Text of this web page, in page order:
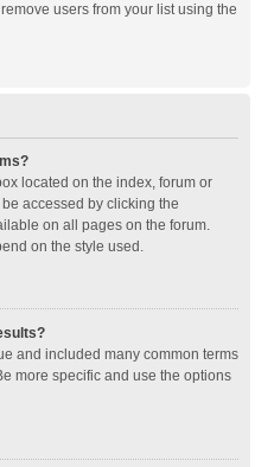
users from your list using the
located on the index, forum or
accessed by clicking the
on all pages on the forum.
on the style used.
and included many common terms
more specific and use the options